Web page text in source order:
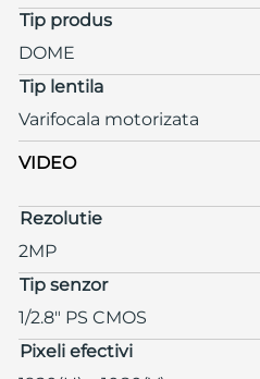
Tip produs
DOME
Tip lentila
Varifocala motorizata
VIDEO
Rezolutie
2MP
Tip senzor
1/2.8" PS CMOS
Pixeli efectivi